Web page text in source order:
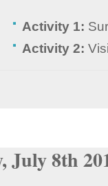
Activity 1:
Activity 2:
July 8th